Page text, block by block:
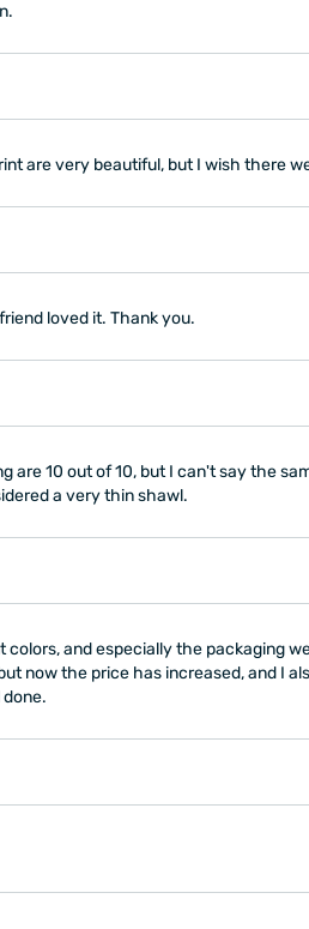
are very beautiful, but I wish there
loved it. Thank you.
are 10 out of 10, but I can't say the
a very thin shawl.
colors, and especially the packaging
now the price has increased, and I